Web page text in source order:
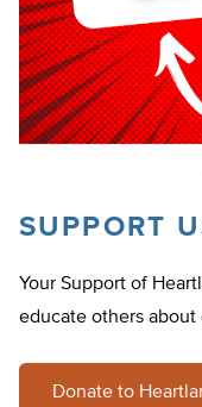
SUPPORT
Your Support of
educate others about
Donate to